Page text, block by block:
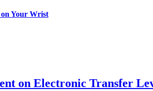
Your Wrist
on Electronic Transfer